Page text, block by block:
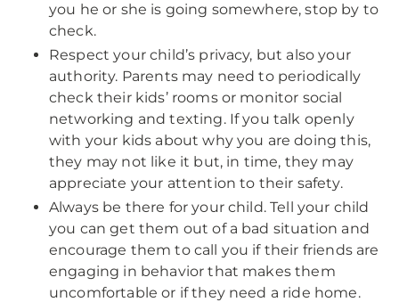
you he or she is going somewhere, stop by to
check.
Respect your child’s privacy, but also your
authority. Parents may need to periodically
check their kids’ rooms or monitor social
networking and texting. If you talk openly
with your kids about why you are doing this,
they may not like it but, in time, they may
appreciate your attention to their safety.
Always be there for your child. Tell your child
you can get them out of a bad situation and
encourage them to call you if their friends are
engaging in behavior that makes them
uncomfortable or if they need a ride home.